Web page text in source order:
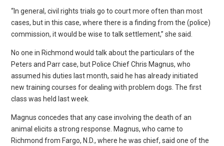
“In general, civil rights trials go to court more often than most
cases, but in this case, where there is a finding from the (police)
commission, it would be wise to talk settlement,” she said.
No one in Richmond would talk about the particulars of the
Peters and Parr case, but Police Chief Chris Magnus, who
assumed his duties last month, said he has already initiated
new training courses for dealing with problem dogs. The first
class was held last week.
Magnus concedes that any case involving the death of an
animal elicits a strong response. Magnus, who came to
Richmond from Fargo, N.D., where he was chief, said one of the